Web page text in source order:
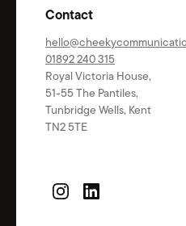
Contact
01892 240 315
Royal Victoria House,
51-55 The Pantiles,
Tunbridge Wells, Kent
TN2 5TE